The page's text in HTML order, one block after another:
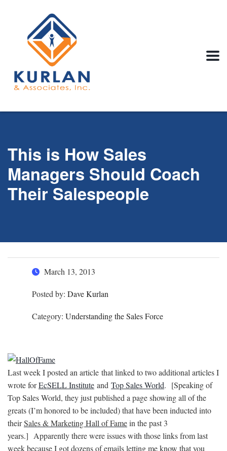
This is How Sales
Managers Should Coach
Their Salespeople
March 13, 2013
Posted by: Dave Kurlan
Category: Understanding the Sales Force
Last week I posted an article that linked to two additional articles I
wrote forEcSELL Institute and Top Sales World. [Speaking of
Top Sales World, they just published a page showing all of the
greats (I’m honored to be included) that have been inducted into
theirSales & Marketing Hall of Famein the past 3
years.] Apparently there were issues with those links from last
week because I got dozens of emails letting me know that you